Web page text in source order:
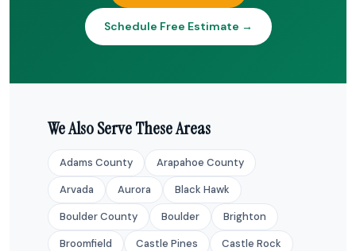
Schedule Free Estimate →
We Also Serve These Areas
Adams County
Arapahoe County
Arvada
Aurora
Black Hawk
Boulder County
Boulder
Brighton
Broomfield
Castle Pines
Castle Rock